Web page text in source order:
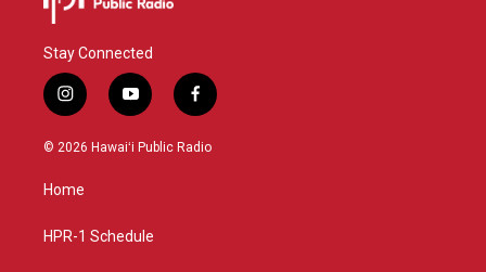
Stay Connected
i
n
s
g
a
y
o
u
f
a
c
© 2026 Hawaiʻi Public Radio
Home
HPR-1 Schedule